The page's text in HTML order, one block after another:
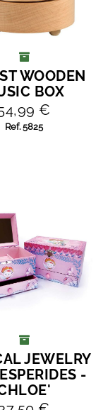
TO CART
WOODEN
BOX
€
Ref. 5825
TO CART
JEWELRY
-